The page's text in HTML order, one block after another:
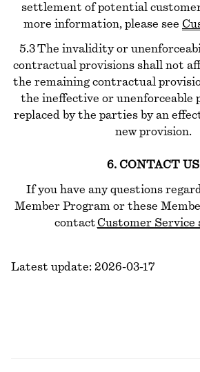
settlement of potential
more information, please see
5.3 The invalidity or
contractual provisions shall not
the remaining contractual
the ineffective or unenforceable
replaced by the parties by an
new provision.
6. CONTACT US
If you have any questions
Member Program or these
contactCustomer Service
Latest update: 2026-03-17